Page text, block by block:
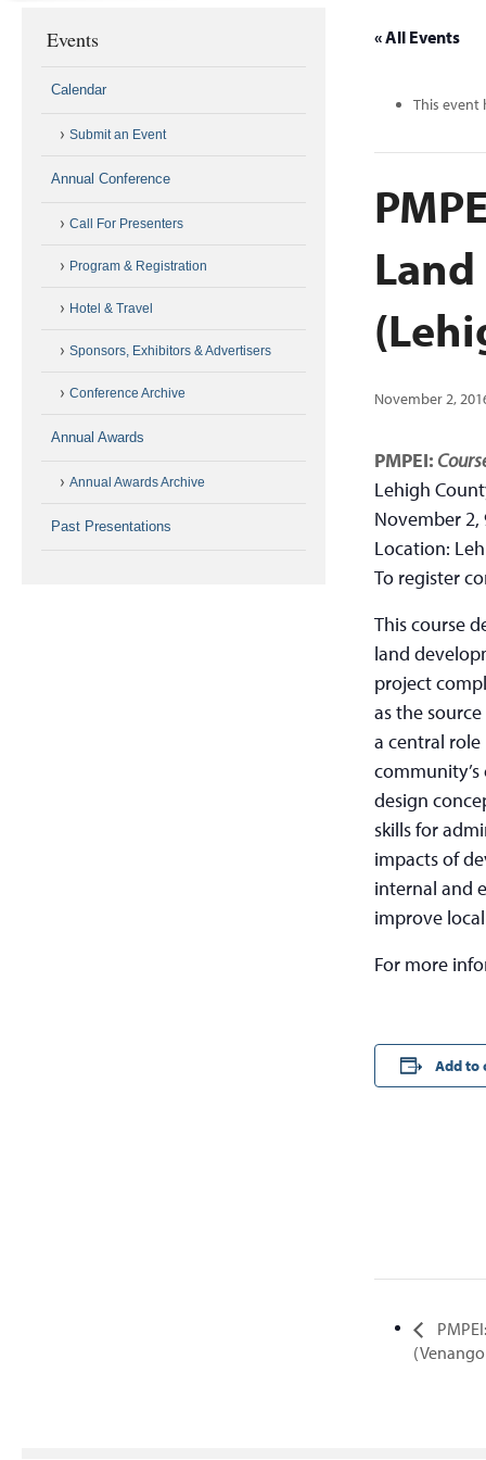
« All Events
This event
November 2,
PMPEI:
Lehigh
November 2,
Location:
To register
This course
land
project
as the
a central
design
skills for
impacts of
internal and
improve
For more
Add to
Events
Calendar
Submit an Event
Annual Conference
Call For Presenters
Program & Registration
Hotel & Travel
Sponsors, Exhibitors & Advertisers
Conference Archive
Annual Awards
Annual Awards Archive
Past Presentations